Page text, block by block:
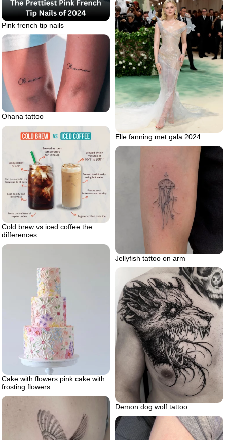
Pink french tip nails
Elle fanning met gala 2024
Ohana tattoo
Cold brew vs iced coffee the
differences
Jellyfish tattoo on arm
Cake with flowers pink cake with
frosting flowers
Demon dog wolf tattoo